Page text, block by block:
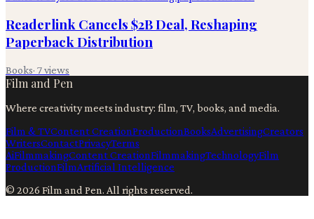
Readerlink Cancels $2B Deal, Reshaping
Paperback Distribution
Books· 7views
Film and Pen
Where creativity meets industry: film, TV, books, and media.
Film & TVContent CreationProductionBooksAdvertisingCreators
WritersContactPrivacyTerms
AiFilmmakingContent CreationFilmmakingTechnologyFilm
ProductionFilmArtificial Intelligence
© 2026 Film and Pen. All rights reserved.